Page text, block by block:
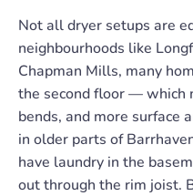
Not all dryer setups are
neighbourhoods like
Chapman Mills, many
the second floor — which
bends, and more surface
in older parts of
have laundry in the
out through the rim joist.